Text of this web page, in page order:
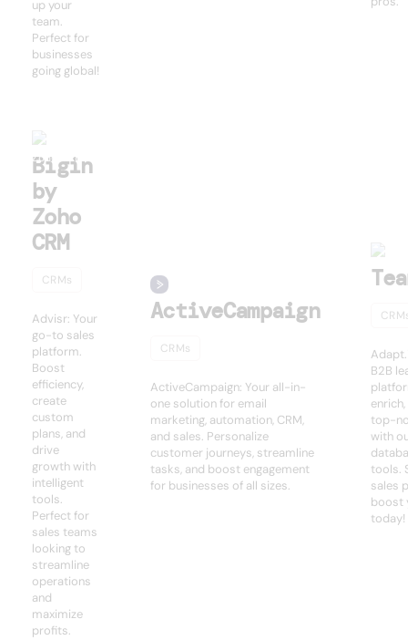
up your
team.
Perfect for
businesses
going global!
Bigin
by
Zoho
CRM
CRMs
Advisr: Your
go-to sales
platform.
Boost
efficiency,
create
custom
plans, and
drive
growth with
intelligent
tools.
Perfect for
sales teams
looking to
streamline
operations
and
maximize
profits.
ActiveCampaign
CRMs
ActiveCampaign: Your all-in-
one solution for email
marketing, automation, CRM,
and sales. Personalize
customer journeys, streamline
tasks, and boost engagement
for businesses of all sizes.
B2B
top-
with
tools.
sales
boost
today!